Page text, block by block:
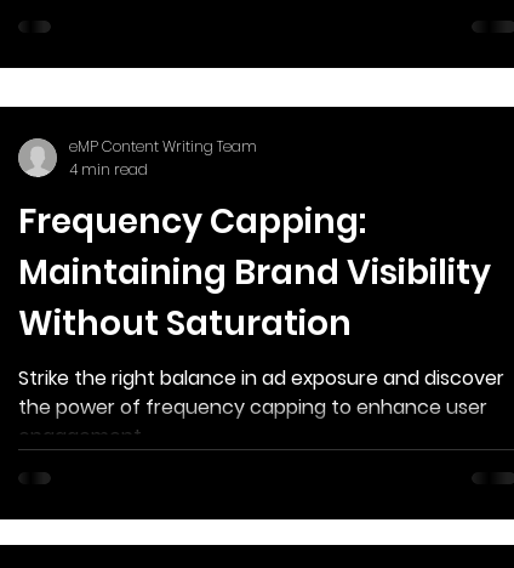
Frequency Capping:
Maintaining Brand Visibility
Without Saturation
Strike the right balance in ad exposure and discover
the power of frequency capping to enhance user
engagement.
eMP Content Writing Team
4 min read